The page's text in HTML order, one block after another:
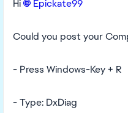
Hi Epickate99​
Could you post your
- Press Windows-Key + R
- Type: DxDiag